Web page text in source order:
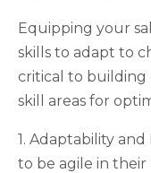
Equipping your
skills to adapt to
critical to building
skill areas for
1. Adaptability
to be agile in their